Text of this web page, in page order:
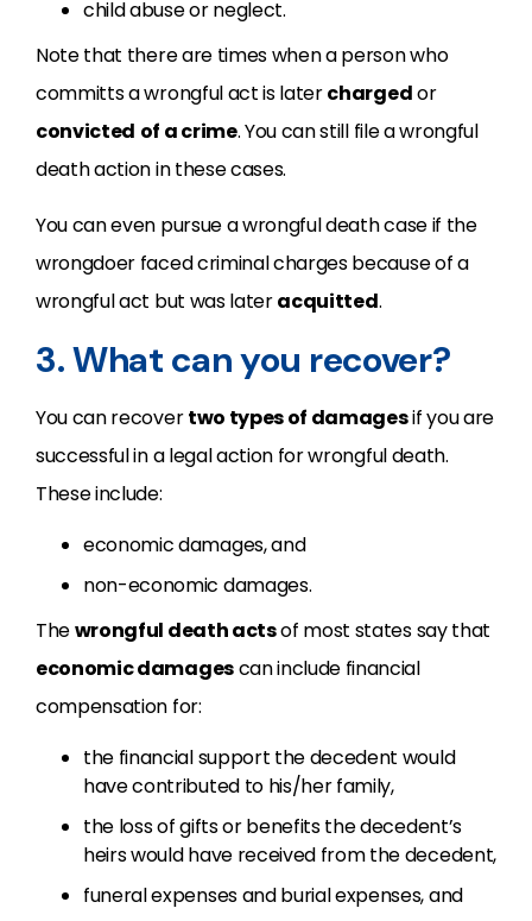
child abuse or neglect.
Note that there are times when a person who
committs a wrongful act is laterchargedor
convicted of a crime. You can still file a wrongful
death action in these cases.
You can even pursue a wrongful death case if the
wrongdoer faced criminal charges because of a
wrongful act but was lateracquitted.
3. What can you recover?
You can recovertwo types of damagesif you are
successful in a legal action for wrongful death.
These include:
economic damages, and
non-economic damages.
Thewrongful death actsof most states say that
economic damagescan include financial
compensation for:
the financial support the decedent would
have contributed to his/her family,
the loss of gifts or benefits the decedent’s
heirs would have received from the decedent,
funeral expenses and burial expenses, and